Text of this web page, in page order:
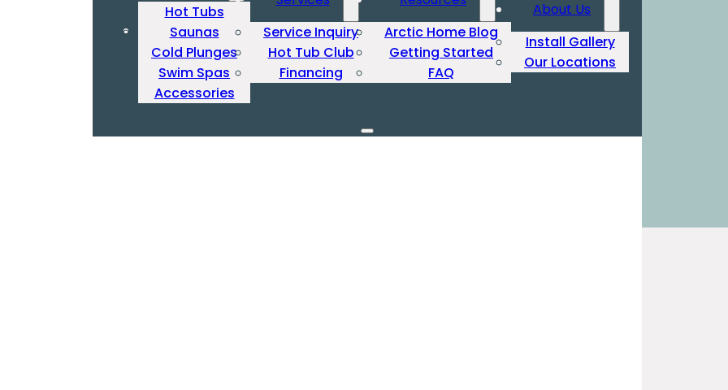
Hot Tubs
Saunas
Cold Plunges
Swim Spas
Accessories
Service Inquiry
Hot Tub Club
Financing
Arctic Home Blog
Getting Started
FAQ
About Us
Install Gallery
Our Locations